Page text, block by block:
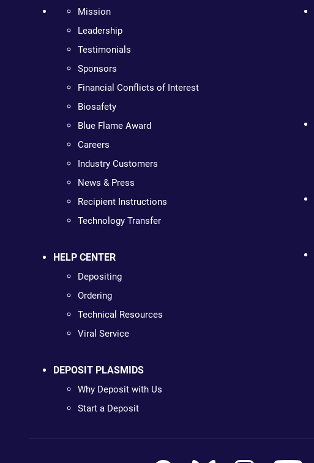
Mission
Leadership
Testimonials
Sponsors
Financial Conflicts of Interest
Biosafety
Blue Flame Award
Careers
Industry Customers
News & Press
Recipient Instructions
Technology Transfer
HELP CENTER
Depositing
Ordering
Technical Resources
Viral Service
DEPOSIT PLASMIDS
Why Deposit with Us
Start a Deposit